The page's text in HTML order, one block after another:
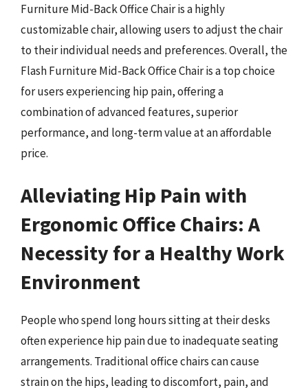
Furniture Mid-Back Office Chair is a highly
customizable chair, allowing users to adjust the chair
to their individual needs and preferences. Overall, the
Flash Furniture Mid-Back Office Chair is a top choice
for users experiencing hip pain, offering a
combination of advanced features, superior
performance, and long-term value at an affordable
price.
Alleviating Hip Pain with
Ergonomic Office Chairs: A
Necessity for a Healthy Work
Environment
People who spend long hours sitting at their desks
often experience hip pain due to inadequate seating
arrangements. Traditional office chairs can cause
strain on the hips, leading to discomfort, pain, and